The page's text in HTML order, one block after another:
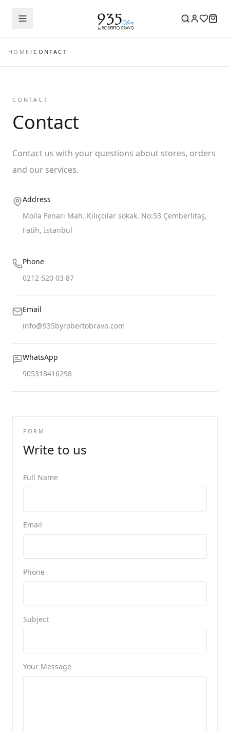
HOME /CONTACT
CONTACT
Contact
Contact us with your questions about stores, orders
and our services.
Address
Molla Fenari Mah. Kılıçcılar sokak. No:53 Çemberlitaş,
Fatih, İstanbul
Phone
0212 520 03 87
Email
info@935byrobertobravo.com
WhatsApp
905318416298
FORM
Write to us
Full Name
Email
Phone
Subject
Your Message